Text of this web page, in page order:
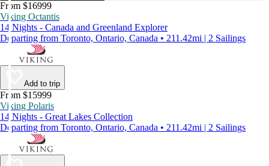
From $16999
Viking Octantis
14 Nights - Canada and Greenland Explorer
Departing from Toronto, Ontario, Canada • 211.42mi | 2 Sailings
Add to trip
From $15999
Viking Polaris
14 Nights - Great Lakes Collection
Departing from Toronto, Ontario, Canada • 211.42mi | 2 Sailings